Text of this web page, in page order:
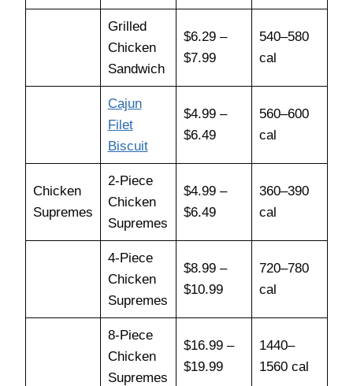
Grilled
Chicken
Sandwich
$6.29 –
$7.99
540–580
cal
Cajun
Filet
Biscuit
$4.99 –
$6.49
560–600
cal
Chicken
Supremes
2-Piece
Chicken
Supremes
$4.99 –
$6.49
360–390
cal
4-Piece
Chicken
Supremes
$8.99 –
$10.99
720–780
cal
8-Piece
Chicken
Supremes
$16.99 –
$19.99
1440–
1560 cal